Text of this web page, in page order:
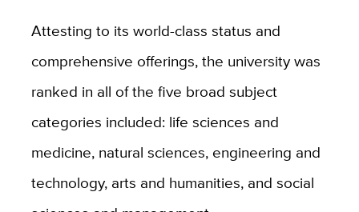
Attesting to its world-class status and
comprehensive offerings, the university was
ranked in all of the five broad subject
categories included: life sciences and
medicine, natural sciences, engineering and
technology, arts and humanities, and social